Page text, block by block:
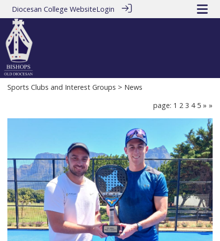
Diocesan College WebsiteLogin
Sports Clubs and Interest Groups > News
page: 1 2 3 4 5 » »